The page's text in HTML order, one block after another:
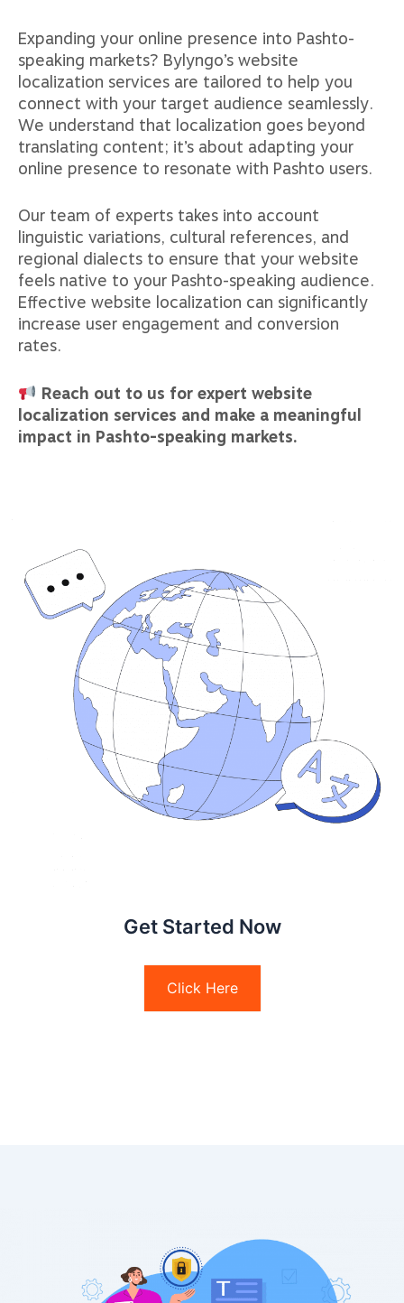
Expanding your online presence into Pashto-
speaking markets? Bylyngo’s website
localization services are tailored to help you
connect with your target audience seamlessly.
We understand that localization goes beyond
translating content; it’s about adapting your
online presence to resonate with Pashto users.
Our team of experts takes into account
linguistic variations, cultural references, and
regional dialects to ensure that your website
feels native to your Pashto-speaking audience.
Effective website localization can significantly
increase user engagement and conversion
rates.
Reach out to us for expert website
localization services and make a meaningful
impact in Pashto-speaking markets.
Get Started Now
Click Here